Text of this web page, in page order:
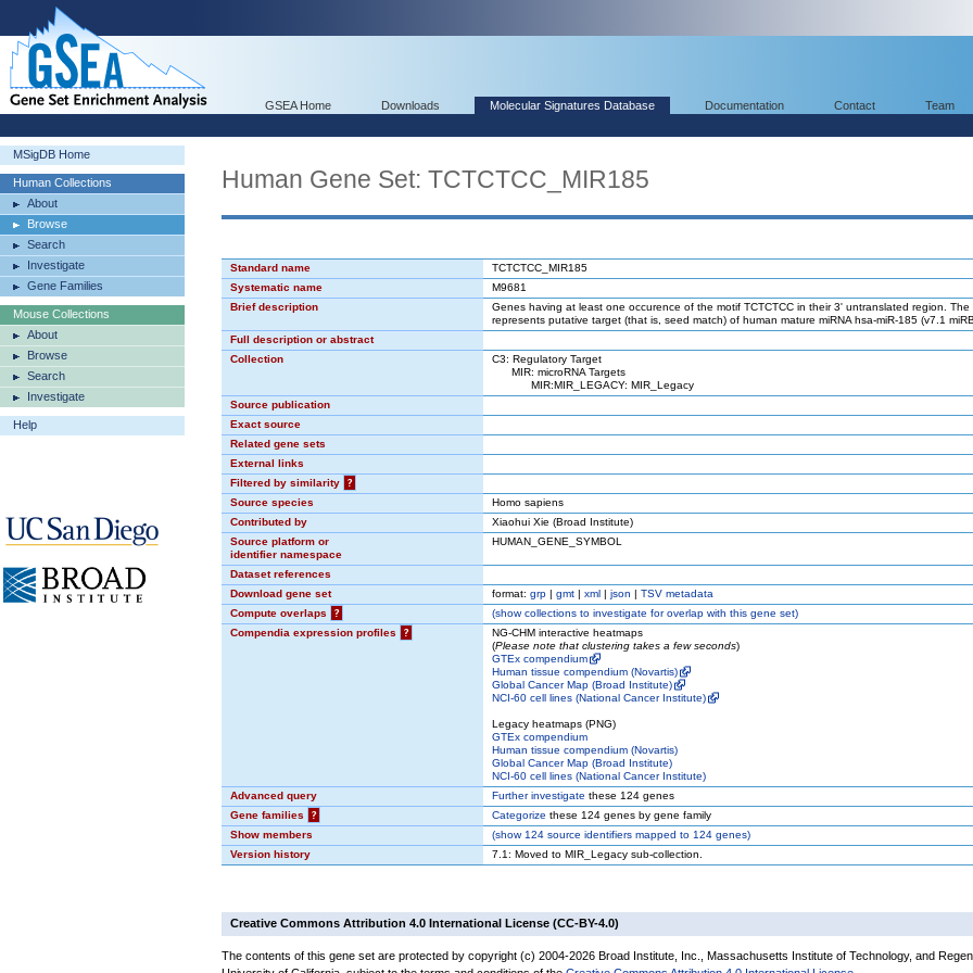
GSEA Home Downloads Molecular Signatures Database Documentation Contact Team
MSigDB Home
Human Collections
About
Browse
Search
Investigate
Gene Families
Mouse Collections
About
Browse
Search
Investigate
Help
Human Gene Set: TCTCTCC_MIR185
Standard name
TCTCTCC_MIR185
Systematic name
M9681
Brief description
Genes having at least one occurence of the motif TCTCTCC in their 3' untranslated region. The
represents putative target (that is, seed match) of human mature miRNA hsa-miR-185 (v7.1
Full description or abstract
Collection
C3: Regulatory Target
MIR: microRNA Targets
MIR:MIR_LEGACY: MIR_Legacy
Source publication
Exact source
Related gene sets
External links
Filtered by similarity
?
Source species
Homo sapiens
Contributed by
Xiaohui Xie (Broad Institute)
Source platform or
identifier namespace
HUMAN_GENE_SYMBOL
Dataset references
Download gene set
format: grp | gmt | xml | json | TSV metadata
Compute overlaps
? (showcollections to investigate for overlap with this gene set)
Compendia expression profiles
?
NG-CHM interactive heatmaps
(Please note that clustering takes a few seconds)
GTEx compendium
Human tissue compendium (Novartis)
Global Cancer Map (Broad Institute)
NCI-60 cell lines (National Cancer Institute)
Legacy heatmaps (PNG)
GTEx compendium
Human tissue compendium (Novartis)
Global Cancer Map (Broad Institute)
NCI-60 cell lines (National Cancer Institute)
Advanced query
Further investigate these 124 genes
Gene families
? Categorize these 124 genes by gene family
Show members
(show124 source identifiers mapped to 124 genes)
Version history
7.1: Moved to MIR_Legacy sub-collection.
Creative Commons Attribution 4.0 International License (CC-BY-4.0)
The contents of this gene set are protected by copyright (c) 2004-2026 Broad Institute, Inc., Massachusetts Institute of Technology, and